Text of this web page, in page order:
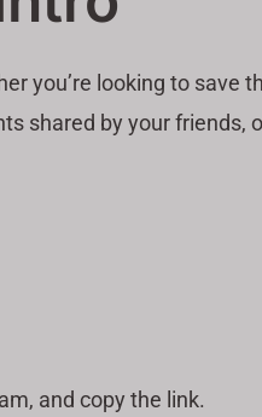
you’re looking to save
shared by your friends,
and copy the link.